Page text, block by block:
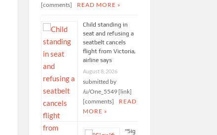
[comments]
READ MORE »
Child standing in
seat and refusing a
seatbelt cancels
flight from Victoria,
airline says
August 8, 2026
submitted by
/u/One_5549 [link]
[comments]
READ
MORE »
“Sig